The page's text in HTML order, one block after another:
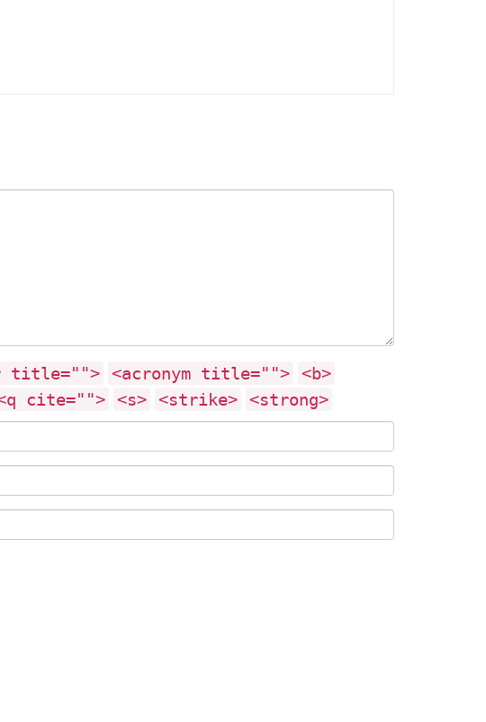
title=""> <acronym title=""> <b>
cite=""> <s> <strike> <strong>